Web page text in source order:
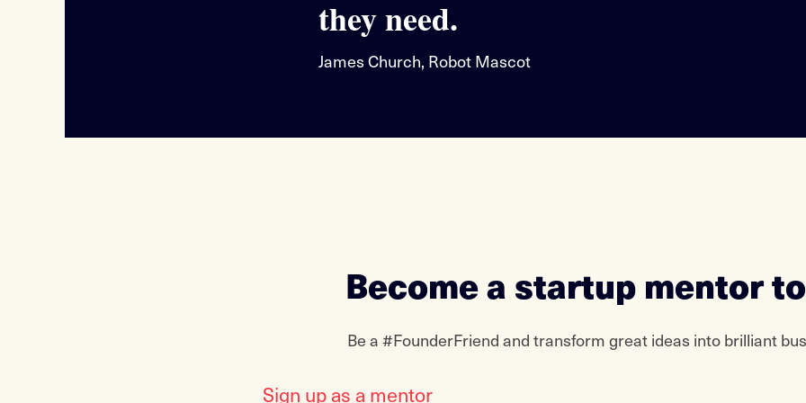
they need.
James Church, Robot Mascot
Become a startup mentor
Be a #FounderFriend and transform great ideas into brilliant
Sign up as a mentor